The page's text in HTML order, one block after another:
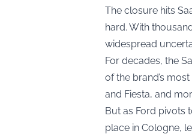
The closure hits
hard. With
widespread
For decades, the
of the brand’s
and Fiesta, and
But as Ford pivots
place in Cologne,